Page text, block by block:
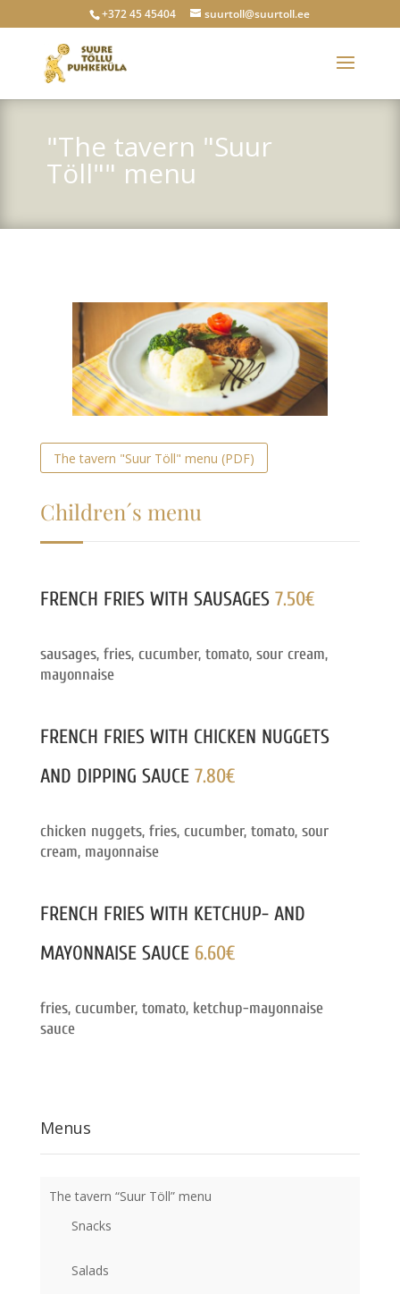
+372 45 45404 suurtoll@suurtoll.ee
"The tavern "Suur
Töll"" menu
The tavern "Suur Töll" menu (PDF)
Children´s menu
FRENCH FRIES WITH SAUSAGES 7.50€
sausages, fries, cucumber, tomato, sour cream,
mayonnaise
FRENCH FRIES WITH CHICKEN NUGGETS
AND DIPPING SAUCE 7.80€
chicken nuggets, fries, cucumber, tomato, sour
cream, mayonnaise
FRENCH FRIES WITH KETCHUP- AND
MAYONNAISE SAUCE 6.60€
fries, cucumber, tomato, ketchup-mayonnaise
sauce
Menus
The tavern “Suur Töll” menu
Snacks
Salads